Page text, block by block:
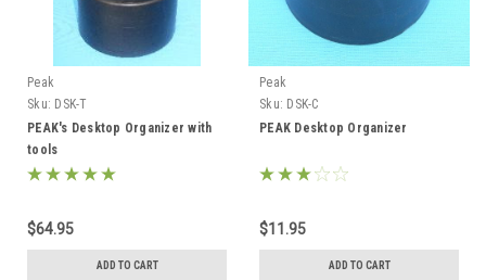
Peak
Sku: DSK-T
PEAK's Desktop Organizer with
tools
$64.95
ADD TO CART
Peak
Sku: DSK-C
PEAK Desktop Organizer
$11.95
ADD TO CART